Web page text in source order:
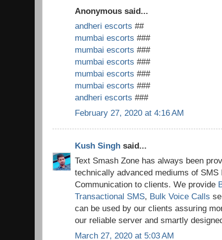
Anonymous said...
andheri escorts ##
mumbai escorts ###
mumbai escorts ###
mumbai escorts ###
mumbai escorts ###
mumbai escorts ###
andheri escorts ###
February 27, 2020 at 4:16 AM
Kush Singh said...
Text Smash Zone has always been
technically advanced mediums of SMS
Communication to clients. We provide
Transactional SMS, Bulk Voice Calls
can be used by our clients assuring
our reliable server and smartly
March 27, 2020 at 5:03 AM